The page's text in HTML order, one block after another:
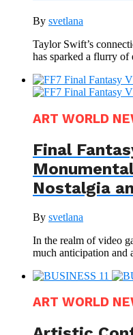
By svetlana
Taylor Swift’s
has sparked a flurry of
ART WORLD
Final
Nostalgia
By svetlana
In the realm of video
much anticipation and
ART WORLD